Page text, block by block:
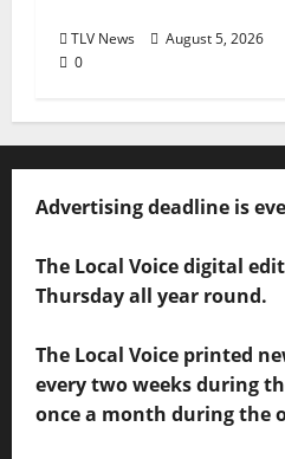
TLV News
August 5, 2026
0
Advertising deadline is
The Local Voice digital
Thursday all year round.
The Local Voice printed
every two weeks during
once a month during the